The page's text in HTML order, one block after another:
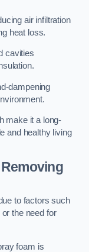
air infiltration
heat loss.
cavities
dampening
make it a long-
and healthy living
to factors such
the need for
foam is